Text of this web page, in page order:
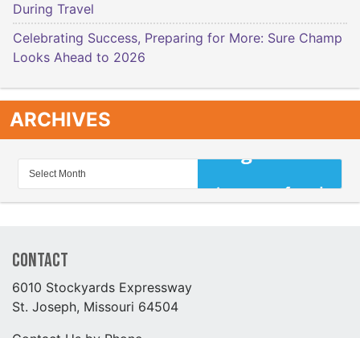
During Travel
Celebrating Success, Preparing for More: Sure Champ
Looks Ahead to 2026
ARCHIVES
Contact
6010 Stockyards Expressway
St. Joseph, Missouri 64504